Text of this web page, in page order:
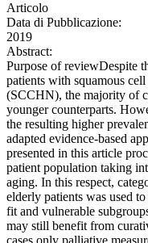
Articolo
Data di Pubblicazione:
2019
Abstract:
Purpose of reviewDespite
patients with squamous
(SCCHN), the majority of
younger counterparts.
the resulting higher
adapted evidence-based
presented in this article
patient population taking
aging. In this respect,
elderly patients was used
fit and vulnerable
may still benefit from